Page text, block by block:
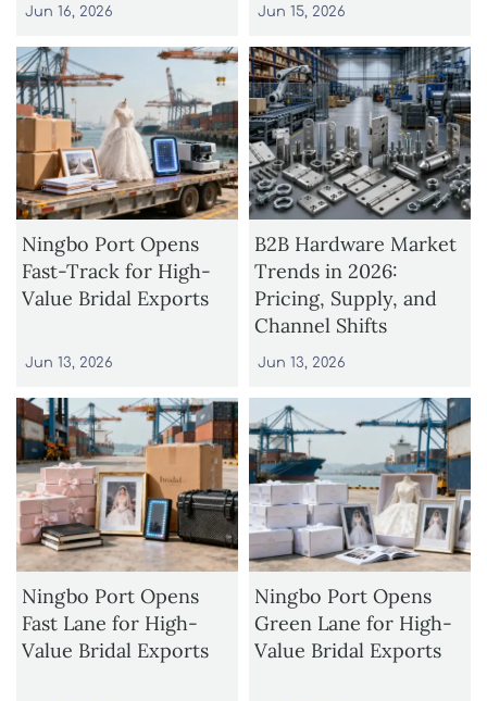
Jun 16, 2026 Jun 15, 2026
Ningbo Port Opens
Fast-Track for High-
Value Bridal Exports
Jun 13, 2026
B2B Hardware Market
Trends in 2026:
Pricing, Supply, and
Channel Shifts
Jun 13, 2026
Ningbo Port Opens
Fast Lane for High-
Value Bridal Exports
Ningbo Port Opens
Green Lane for High-
Value Bridal Exports